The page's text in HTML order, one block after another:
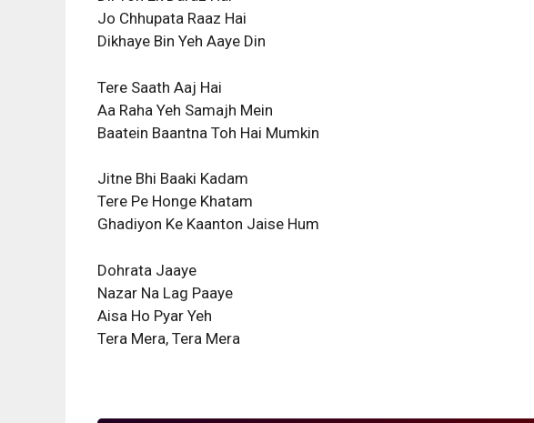
Jo Chhupata Raaz Hai
Dikhaye Bin Yeh Aaye Din
Tere Saath Aaj Hai
Aa Raha Yeh Samajh Mein
Baatein Baantna Toh Hai Mumkin
Jitne Bhi Baaki Kadam
Tere Pe Honge Khatam
Ghadiyon Ke Kaanton Jaise Hum
Dohrata Jaaye
Nazar Na Lag Paaye
Aisa Ho Pyar Yeh
Tera Mera, Tera Mera